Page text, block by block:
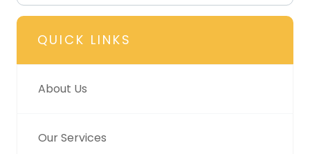
QUICK LINKS
About Us
Our Services